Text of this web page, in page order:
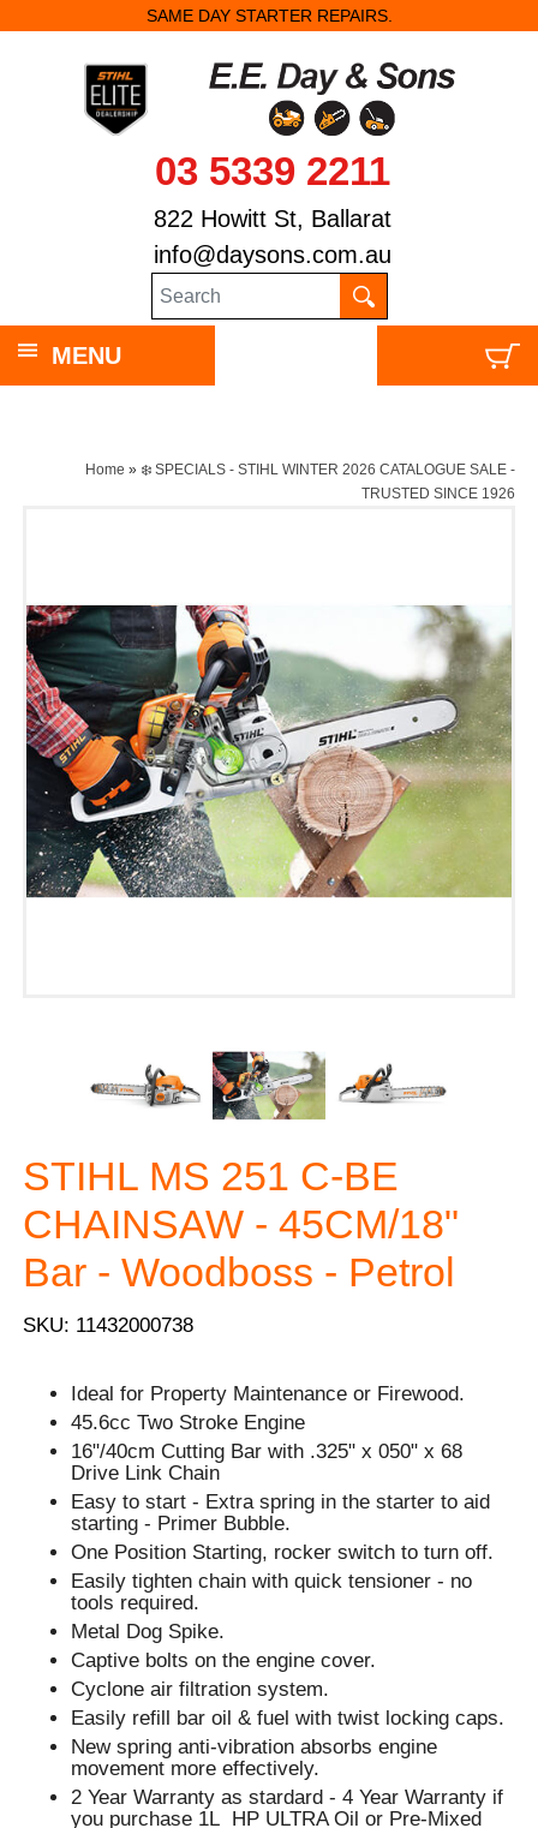
SAME DAY STARTER REPAIRS.
03 5339 2211
822 Howitt St, Ballarat
info@daysons.com.au
MENU
Home » ❄️ SPECIALS - STIHL WINTER 2026 CATALOGUE SALE -
TRUSTED SINCE 1926
STIHL MS 251 C-BE
CHAINSAW - 45CM/18"
Bar - Woodboss - Petrol
SKU: 11432000738
Ideal for Property Maintenance or Firewood.
45.6cc Two Stroke Engine
16"/40cm Cutting Bar with .325" x 050" x 68
Drive Link Chain
Easy to start - Extra spring in the starter to aid
starting - Primer Bubble.
One Position Starting, rocker switch to turn off.
Easily tighten chain with quick tensioner - no
tools required.
Metal Dog Spike.
Captive bolts on the engine cover.
Cyclone air filtration system.
Easily refill bar oil & fuel with twist locking caps.
New spring anti-vibration absorbs engine
movement more effectively.
2 Year Warranty as stardard - 4 Year Warranty if
you purchase 1L HP ULTRA Oil or Pre-Mixed